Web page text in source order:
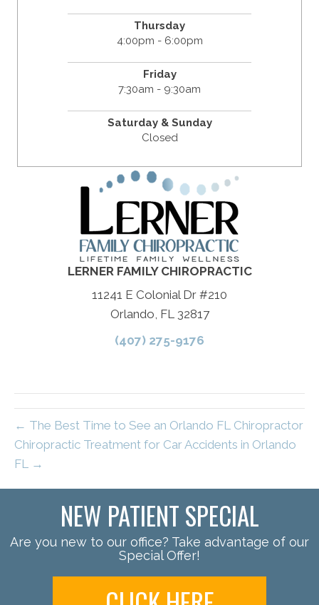
Thursday
4:00pm - 6:00pm
Friday
7:30am - 9:30am
Saturday & Sunday
Closed
LERNER FAMILY CHIROPRACTIC
11241 E Colonial Dr #210
Orlando, FL 32817
(407) 275-9176
← The Best Time to See an Orlando FL Chiropractor
Chiropractic Treatment for Car Accidents in Orlando
FL →
NEW PATIENT SPECIAL
Are you new to our office? Take advantage of our
Special Offer!